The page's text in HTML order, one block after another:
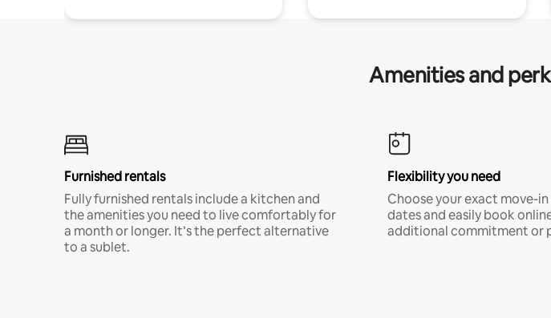
Amenities and
Furnished rentals
Fully furnished rentals include a kitchen and
the amenities you need to live comfortably for
a month or longer. It’s the perfect alternative
to a sublet.
Flexibility you need
Choose your exact move-
dates and easily book
additional commitment or